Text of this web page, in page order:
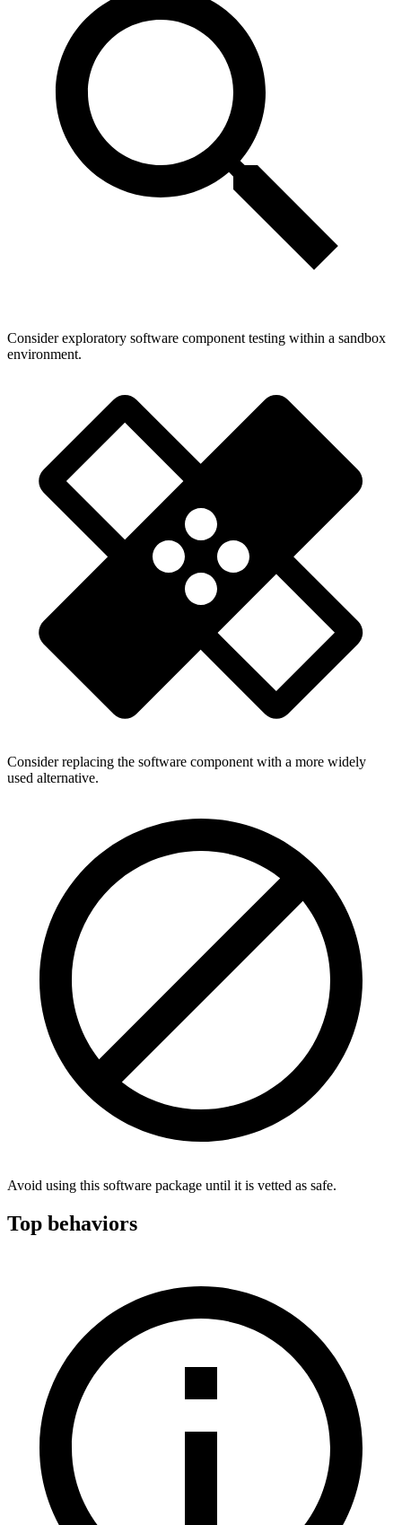
Consider exploratory software component testing within a sandbox
environment.
Consider replacing the software component with a more widely
used alternative.
Avoid using this software package until it is vetted as safe.
Top behaviors